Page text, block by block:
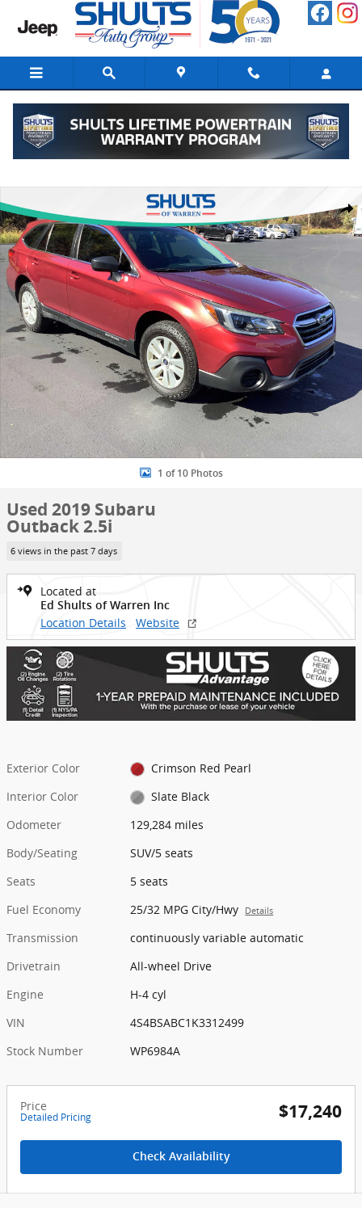
Skip to main content
Used 2019 Subaru Outback 2.5i SUV Photo 1 of 10
1 of 10 Photos
Used 2019 Subaru
Outback 2.5i
6 views in the past 7 days
Located at
Ed Shults of Warren Inc
Location Details Website
Exterior Color
Crimson Red Pearl
Interior Color
Slate Black
Odometer
129,284 miles
Body/Seating
SUV/5 seats
Seats
5 seats
Fuel Economy
25/32 MPG City/Hwy Details
Transmission
continuously variable automatic
Drivetrain
All-wheel Drive
Engine
H-4 cyl
VIN
4S4BSABC1K3312499
Stock Number
WP6984A
Price
Detailed Pricing $17,240
Check Availability